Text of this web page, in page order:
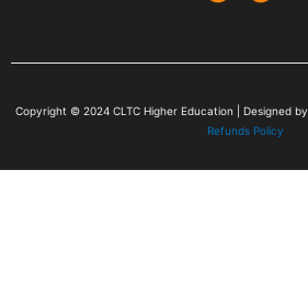
Copyright © 2024 CLTC Higher Education | Designed by
Refunds Policy